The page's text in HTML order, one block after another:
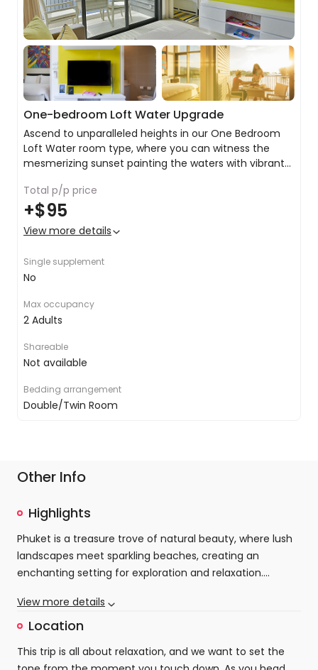
One-bedroom Loft Water Upgrade
Ascend to unparalleled heights in our One Bedroom
Loft Water room type, where you can witness the
mesmerizing sunset painting the waters with vibrant
Stay connected with free Wi-Fi
King or twin share with balcony or terrace
Private ensuite with bath, rain shower and premium
toiletries
Coffee & Tea facilities
Complimentary bottled water
Flat-screen TV
24-hour room service
Total p/p price
+$95
View more details
Single supplement
No
Max occupancy
2 Adults
Shareable
Not available
Bedding arrangement
Double/Twin Room
Other Info
Highlights
Phuket is a treasure trove of natural beauty, where lush
landscapes meet sparkling beaches, creating an
enchanting setting for exploration and relaxation.
colourful street markets beckon with irresistible shopping
opportunities and tantalising aromas waft from
crafts to lively restaurants serving authentic Thai
Amidst this vibrant energy, Cassia Phuket offers a
secluded escape designed for ultimate relaxation and
resort boasts luxurious amenities that pamper your
View more details
Location
This trip is all about relaxation, and we want to set the